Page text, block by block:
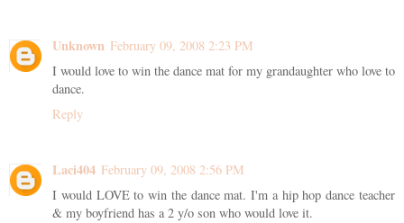
Unknown February 09, 2008 2:23 PM
I would love to win the dance mat for my grandaughter who love to
dance.
Reply
Laci404 February 09, 2008 2:56 PM
I would LOVE to win the dance mat. I'm a hip hop dance teacher
& my boyfriend has a 2 y/o son who would love it.